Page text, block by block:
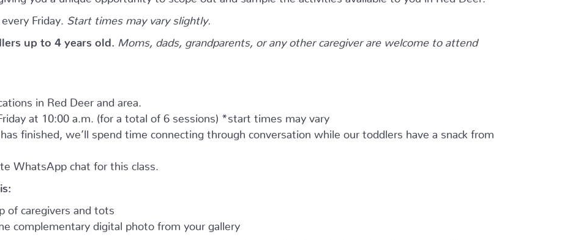
Friday. Start times may vary slightly.
up to 4 years old.
Moms, dads, grandparents, or any other caregiver are welcome to attend
in Red Deer and area.
at 10:00 a.m. (for a total of 6 sessions) *start times may vary
finished, we’ll spend time connecting through conversation while our toddlers have a snack from
WhatsApp chat for this class.
of caregivers and tots
complementary digital photo from your gallery